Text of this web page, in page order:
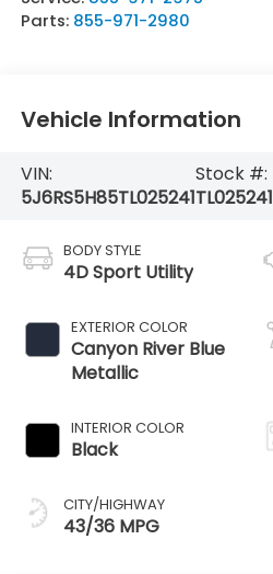
Parts: 855-971-2980
Vehicle Information
VIN:
5J6RS5H85TL025241
Stock #:
TL025241
BODY STYLE
4D Sport Utility
EXTERIOR COLOR
Canyon River Blue
Metallic
INTERIOR COLOR
Black
CITY/HIGHWAY
43/36 MPG